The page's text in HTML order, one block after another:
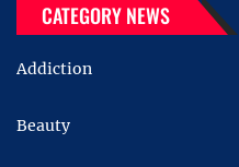
CATEGORY NEWS
Addiction
Beauty